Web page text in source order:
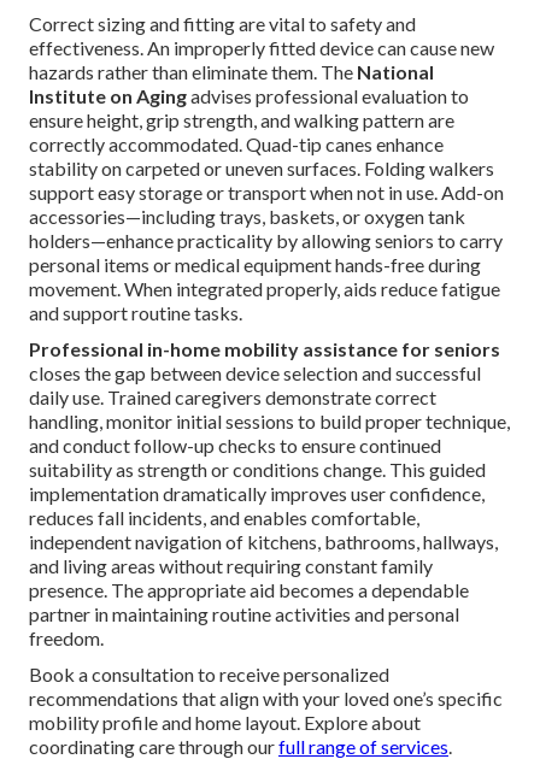
Correct sizing and fitting are vital to safety and
effectiveness. An improperly fitted device can cause new
hazards rather than eliminate them. The National
Institute on Agingadvises professional evaluation to
ensure height, grip strength, and walking pattern are
correctly accommodated. Quad-tip canes enhance
stability on carpeted or uneven surfaces. Folding walkers
support easy storage or transport when not in use. Add-on
accessories—including trays, baskets, or oxygen tank
holders—enhance practicality by allowing seniors to carry
personal items or medical equipment hands-free during
movement. When integrated properly, aids reduce fatigue
and support routine tasks.
Professional in-home mobility assistance for seniors
closes the gap between device selection and successful
daily use. Trained caregivers demonstrate correct
handling, monitor initial sessions to build proper technique,
and conduct follow-up checks to ensure continued
suitability as strength or conditions change. This guided
implementation dramatically improves user confidence,
reduces fall incidents, and enables comfortable,
independent navigation of kitchens, bathrooms, hallways,
and living areas without requiring constant family
presence. The appropriate aid becomes a dependable
partner in maintaining routine activities and personal
freedom.
Book a consultation to receive personalized
recommendations that align with your loved one’s specific
mobility profile and home layout. Explore about
coordinating care through ourfull range of services.